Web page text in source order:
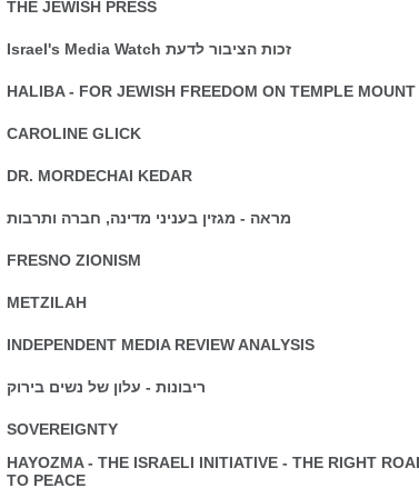
THE JEWISH PRESS
Israel's Media Watch זכות הציבור לדעת
HALIBA - FOR JEWISH FREEDOM ON TEMPLE MOUNT
CAROLINE GLICK
DR. MORDECHAI KEDAR
מראה - מגזין בעניני מדינה, חברה ותרבות
FRESNO ZIONISM
METZILAH
INDEPENDENT MEDIA REVIEW ANALYSIS
ריבונות - עלון של נשים בירוק
SOVEREIGNTY
HAYOZMA - THE ISRAELI INITIATIVE - THE RIGHT
TO PEACE